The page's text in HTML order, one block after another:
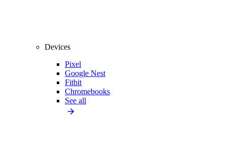
Devices
Pixel
Google Nest
Fitbit
Chromebooks
See all